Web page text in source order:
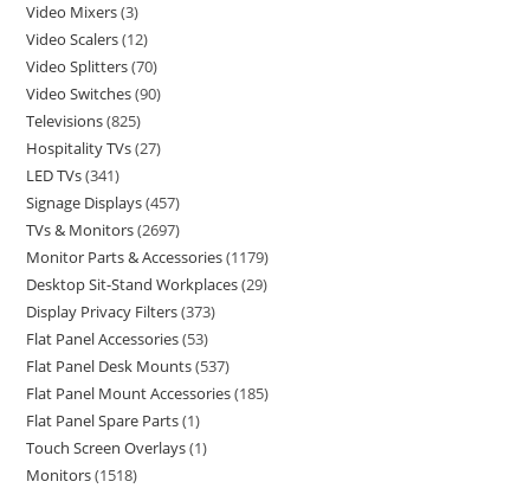
Video Mixers 3
Video Scalers 12
Video Splitters 70
Video Switches 90
Televisions 825
Hospitality TVs 27
LED TVs 341
Signage Displays 457
TVs & Monitors 2697
Monitor Parts & Accessories 1179
Desktop Sit-Stand Workplaces 29
Display Privacy Filters 373
Flat Panel Accessories 53
Flat Panel Desk Mounts 537
Flat Panel Mount Accessories 185
Flat Panel Spare Parts 1
Touch Screen Overlays 1
Monitors 1518